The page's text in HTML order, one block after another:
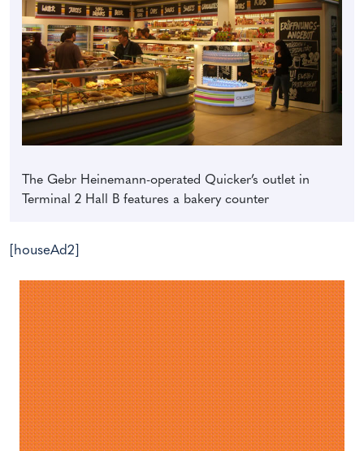
The Gebr Heinemann-operated Quicker’s outlet in
Terminal 2 Hall B features a bakery counter
[houseAd2]